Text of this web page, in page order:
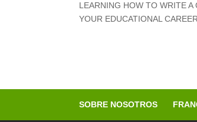
LEARNING HOW TO WRITE
YOUR EDUCATIONAL CAREER.
SOBRE NOSOTROS